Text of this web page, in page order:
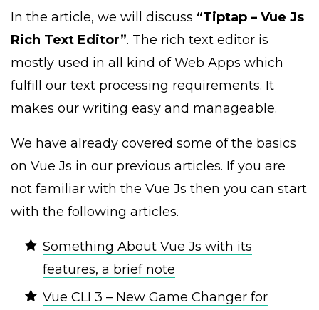
In the article, we will discuss “Tiptap – Vue Js
Rich Text Editor”. The rich text editor is
mostly used in all kind of Web Apps which
fulfill our text processing requirements. It
makes our writing easy and manageable.
We have already covered some of the basics
on Vue Js in our previous articles. If you are
not familiar with the Vue Js then you can start
with the following articles.
Something About Vue Js with its
features, a brief note
Vue CLI 3 – New Game Changer for